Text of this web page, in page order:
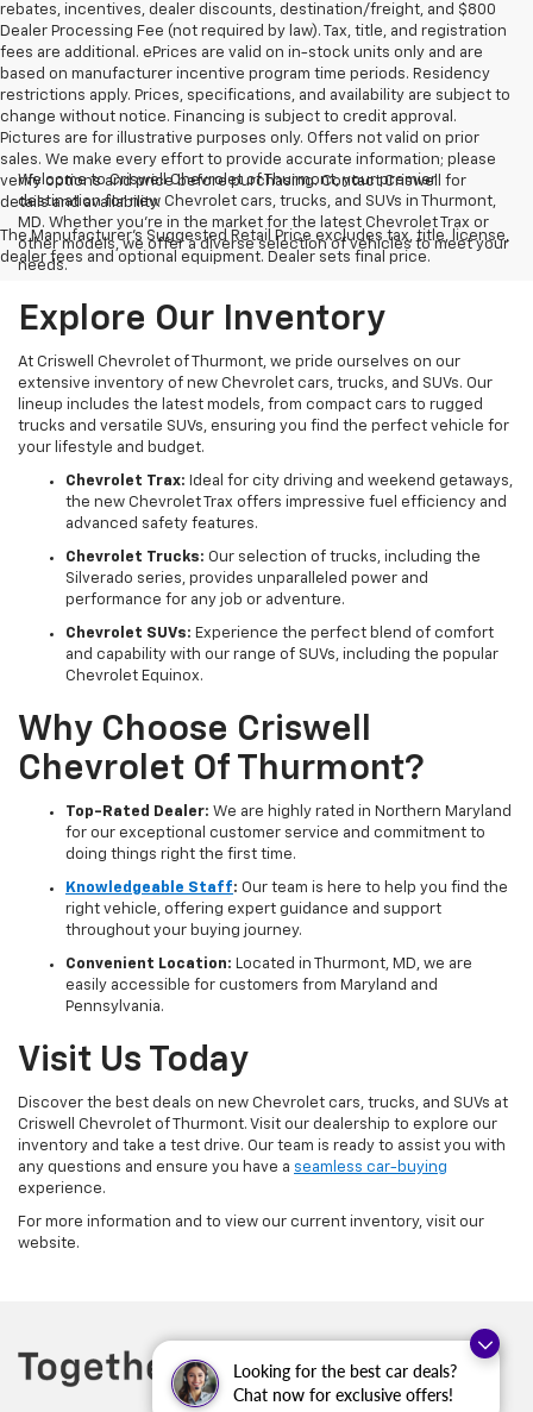
Looking for the best car deals?
Chat now for exclusive offers!
rebates, incentives, dealer discounts, destination/freight, and $800
Dealer Processing Fee (not required by law). Tax, title, and registration
fees are additional. ePrices are valid on in-stock units only and are
based on manufacturer incentive program time periods. Residency
restrictions apply. Prices, specifications, and availability are subject to
change without notice. Financing is subject to credit approval.
Pictures are for illustrative purposes only. Offers not valid on prior
sales. We make every effort to provide accurate information; please
verify options and price before purchasing. Contact Criswell for
details and availability.
The Manufacturer's Suggested Retail Price excludes tax, title, license,
dealer fees and optional equipment. Dealer sets final price.
Welcome to Criswell Chevrolet of Thurmont, your premier
destination for new Chevrolet cars, trucks, and SUVs in Thurmont,
MD. Whether you're in the market for the latest Chevrolet Trax or
other models, we offer a diverse selection of vehicles to meet your
needs.
Explore Our Inventory
At Criswell Chevrolet of Thurmont, we pride ourselves on our
extensive inventory of new Chevrolet cars, trucks, and SUVs. Our
lineup includes the latest models, from compact cars to rugged
trucks and versatile SUVs, ensuring you find the perfect vehicle for
your lifestyle and budget.
Chevrolet Trax: Ideal for city driving and weekend getaways,
the new Chevrolet Trax offers impressive fuel efficiency and
advanced safety features.
Chevrolet Trucks: Our selection of trucks, including the
Silverado series, provides unparalleled power and
performance for any job or adventure.
Chevrolet SUVs: Experience the perfect blend of comfort
and capability with our range of SUVs, including the popular
Chevrolet Equinox.
Why Choose Criswell
Chevrolet Of Thurmont?
Top-Rated Dealer: We are highly rated in Northern Maryland
for our exceptional customer service and commitment to
doing things right the first time.
Knowledgeable Staff: Our team is here to help you find the
right vehicle, offering expert guidance and support
throughout your buying journey.
Convenient Location: Located in Thurmont, MD, we are
easily accessible for customers from Maryland and
Pennsylvania.
Visit Us Today
Discover the best deals on new Chevrolet cars, trucks, and SUVs at
Criswell Chevrolet of Thurmont. Visit our dealership to explore our
inventory and take a test drive. Our team is ready to assist you with
any questions and ensure you have a seamless car-buying
experience.
For more information and to view our current inventory, visit our
website.